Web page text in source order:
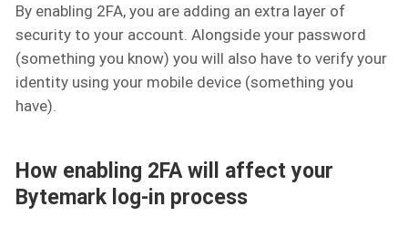
By enabling 2FA, you are adding an extra layer of
security to your account. Alongside your password
(something you know) you will also have to verify your
identity using your mobile device (something you
have).
How enabling 2FA will affect your
Bytemark log-in process